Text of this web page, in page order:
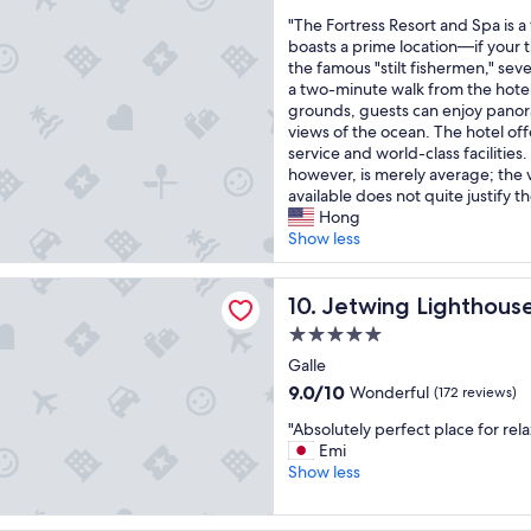
e
s
a
n
d
N
a
t
i
o
n
l
P
a
r
k
.
F
o
u
n
t
a
n
t
i
c
b
r
e
a
k
f
a
t
b
u
f
f
e
t
a
n
d
u
n
r
i
s
e
i
s
i
n
c
e
d
b
l
!
L
o
s
a
m
a
z
i
n
g
f
r
i
e
n
l
y
e
a
.
T
h
s
of
10,
Exceptional,
(113
reviews)
"
T
h
e
F
o
r
t
r
e
s
s
R
e
o
r
t
n
d
S
a
"The Fortress Resort and Spa is
boasts a prime location—if your
the famous "stilt fishermen,"
a two-minute walk from the
grounds, guests can enjoy
views of the ocean. The hotel
service and world-class
however, is merely average; the
available does not quite justify
Hong
Show less
10. Jetwing
Jetwing Lighthouse, A
5.0
star
property
Galle
9.0
of
10,
Wonderful,
reviews)
9.0/10 Wonderful (172 reviews)
"
A
b
o
"Absolutely perfect place for
Emi
Show less
A Luxury Reserve